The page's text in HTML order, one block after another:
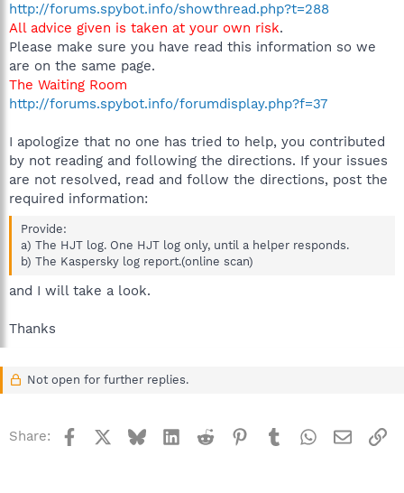
http://forums.spybot.info/showthread.php?t=288
All advice given is taken at your own risk.
Please make sure you have read this information so we
are on the same page.
The Waiting Room
http://forums.spybot.info/forumdisplay.php?f=37
I apologize that no one has tried to help, you contributed
by not reading and following the directions. If your issues
are not resolved, read and follow the directions, post the
required information:
Provide:
a) The HJT log. One HJT log only, until a helper responds.
b) The Kaspersky log report.(online scan)
and I will take a look.
Thanks
Not open for further replies.
Share: Facebook BlueskyLinkedInReddit Pinterest
TumblrWhatsApp
Email